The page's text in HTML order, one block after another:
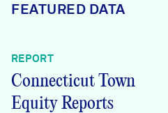
Programs & Events
FEATURED DATA
REPORT
Connecticut Town
Equity Reports